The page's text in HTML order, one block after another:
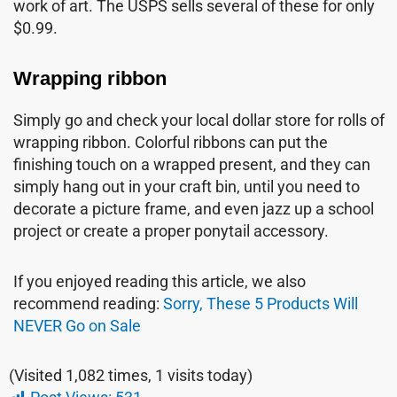
work of art. The USPS sells several of these for only
$0.99.
Wrapping ribbon
Simply go and check your local dollar store for rolls of
wrapping ribbon. Colorful ribbons can put the
finishing touch on a wrapped present, and they can
simply hang out in your craft bin, until you need to
decorate a picture frame, and even jazz up a school
project or create a proper ponytail accessory.
If you enjoyed reading this article, we also
recommend reading: Sorry, These 5 Products Will
NEVER Go on Sale
(Visited 1,082 times, 1 visits today)